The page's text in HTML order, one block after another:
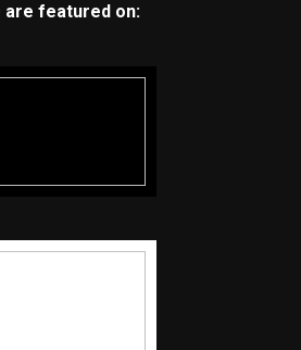
are featured on: